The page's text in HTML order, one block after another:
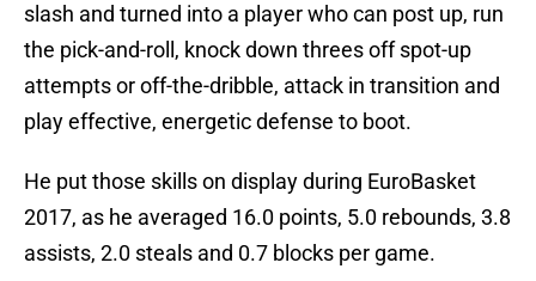
slash and turned into a player who can post up, run
the pick-and-roll, knock down threes off spot-up
attempts or off-the-dribble, attack in transition and
play effective, energetic defense to boot.
He put those skills on display during EuroBasket
2017, as he averaged 16.0 points, 5.0 rebounds, 3.8
assists, 2.0 steals and 0.7 blocks per game.